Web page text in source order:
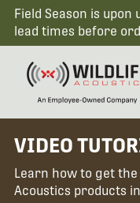
Field Season is upon
lead times before
VIDEO
Learn how to get
Acoustics products